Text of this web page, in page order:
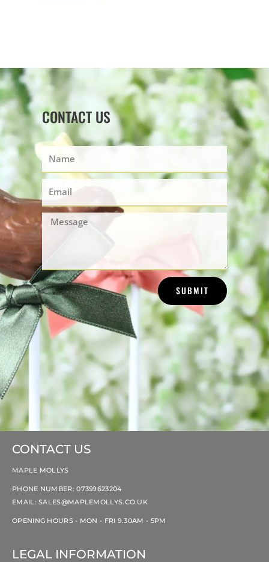
CONTACT US
Name
Email
Message
SUBMIT
CONTACT US
MAPLE MOLLYS
PHONE NUMBER: 07359623204
EMAIL:SALES@MAPLEMOLLYS.CO.UK
OPENING HOURS - MON - FRI 9.30AM - 5PM
LEGAL INFORMATION